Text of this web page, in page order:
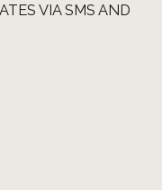
VIA SMS AND